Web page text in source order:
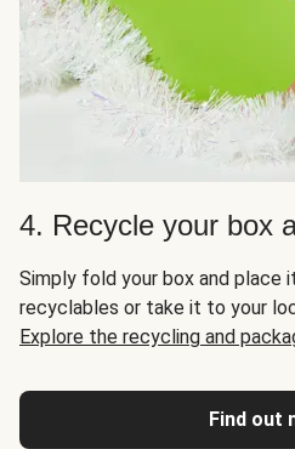
4. Recycle your box
Simply fold your box and place
recyclables or take it to your
Explore the recycling and
Find out